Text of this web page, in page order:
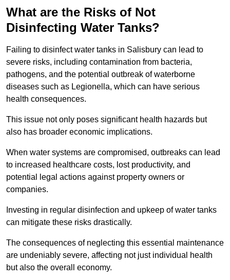
What are the Risks of Not
Disinfecting Water Tanks?
Failing to disinfect water tanks in Salisbury can lead to
severe risks, including contamination from bacteria,
pathogens, and the potential outbreak of waterborne
diseases such as Legionella, which can have serious
health consequences.
This issue not only poses significant health hazards but
also has broader economic implications.
When water systems are compromised, outbreaks can lead
to increased healthcare costs, lost productivity, and
potential legal actions against property owners or
companies.
Investing in regular disinfection and upkeep of water tanks
can mitigate these risks drastically.
The consequences of neglecting this essential maintenance
are undeniably severe, affecting not just individual health
but also the overall economy.